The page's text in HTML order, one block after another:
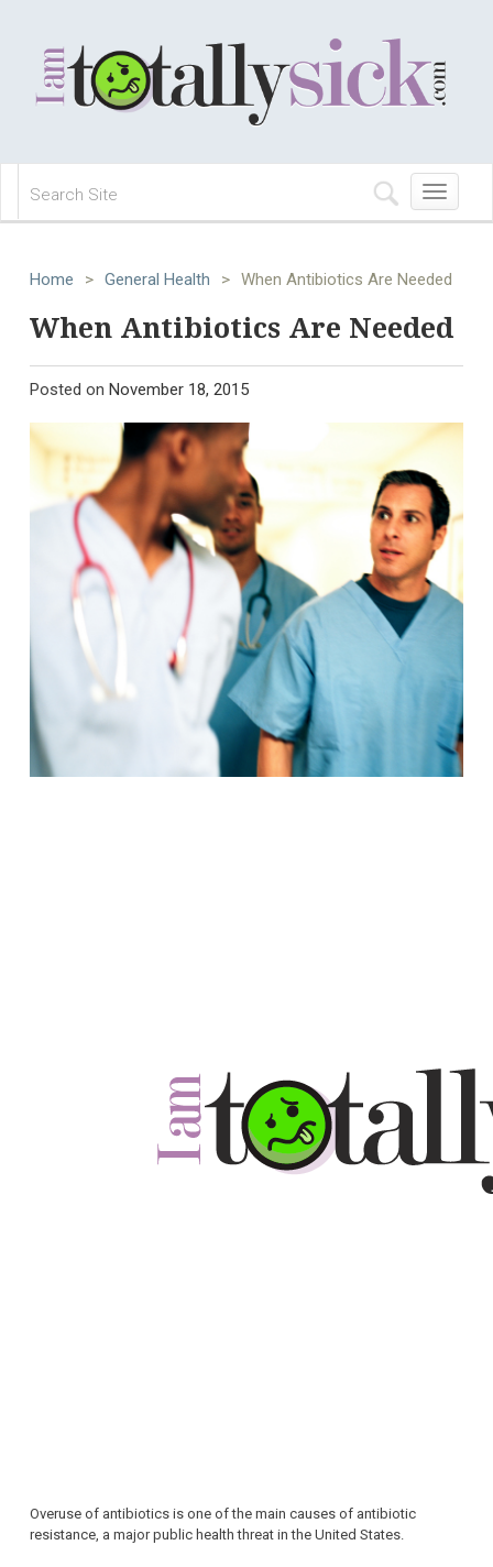
Toggle
navigation
Home > General Health > When Antibiotics Are Needed
When Antibiotics Are Needed
Posted on November 18, 2015
Overuse of antibiotics is one of the main causes of antibiotic
resistance, a major public health threat in the United States.